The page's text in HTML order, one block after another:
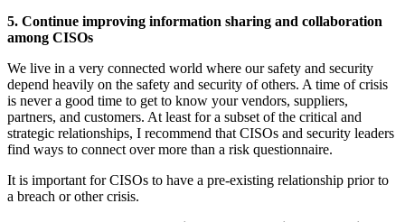
5. Continue improving information sharing and collaboration
among CISOs
We live in a very connected world where our safety and security
depend heavily on the safety and security of others. A time of crisis
is never a good time to get to know your vendors, suppliers,
partners, and customers. At least for a subset of the critical and
strategic relationships, I recommend that CISOs and security leaders
find ways to connect over more than a risk questionnaire.
It is important for CISOs to have a pre-existing relationship prior to
a breach or other crisis.